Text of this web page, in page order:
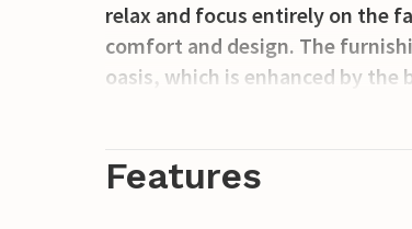
relax and focus entirely on the
comfort and design. The
oasis, which is enhanced by
watch a movie together or end
which you can use at any time
Features